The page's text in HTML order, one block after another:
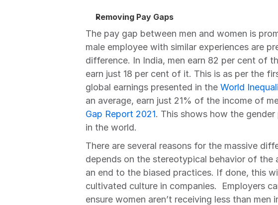
Removing Pay Gaps
The pay gap between men and women is
male employee with similar experiences are
difference. In India, men earn 82 per cent of
earn just 18 per cent of it. This is as per the
global earnings presented in the World
an average, earn just 21% of the income of
Gap Report 2021. This shows how the
in the world.
There are several reasons for the massive
depends on the stereotypical behavior of
an end to the biased practices. If done, this
cultivated culture in companies.  Employers
ensure women aren’t receiving less than